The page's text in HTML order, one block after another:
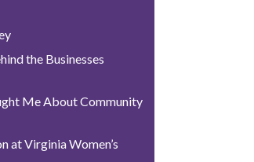
the Businesses
Me About Community
at Virginia Women’s